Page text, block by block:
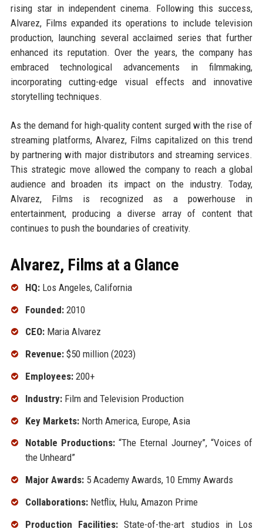
rising star in independent cinema. Following this success,
Alvarez, Films expanded its operations to include television
production, launching several acclaimed series that further
enhanced its reputation. Over the years, the company has
embraced technological advancements in filmmaking,
incorporating cutting-edge visual effects and innovative
storytelling techniques.
As the demand for high-quality content surged with the rise of
streaming platforms, Alvarez, Films capitalized on this trend
by partnering with major distributors and streaming services.
This strategic move allowed the company to reach a global
audience and broaden its impact on the industry. Today,
Alvarez, Films is recognized as a powerhouse in
entertainment, producing a diverse array of content that
continues to push the boundaries of creativity.
Alvarez, Films at a Glance
HQ:Los Angeles, California
Founded:2010
CEO:Maria Alvarez
Revenue:$50 million (2023)
Employees:200+
Industry:Film and Television Production
Key Markets:North America, Europe, Asia
Notable Productions:“The Eternal Journey”, “Voices of
the Unheard”
Major Awards:5 Academy Awards, 10 Emmy Awards
Collaborations:Netflix, Hulu, Amazon Prime
Production Facilities:State-of-the-art studios in Los